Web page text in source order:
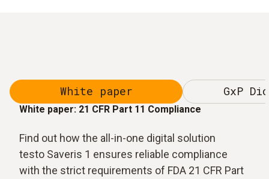
White paper GxP
White paper: 21 CFR Part 11 Compliance
Find out how the all-in-one digital solution
testo Saveris 1 ensures reliable compliance
with the strict requirements of FDA 21 CFR Part